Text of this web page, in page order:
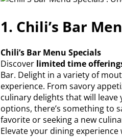
1. Chili’s Bar
Chili’s Bar Menu Specials
Discover limited time
Bar. Delight in a variety of
experience. From savory
culinary delights that will
options, there’s something to
favorite or seeking a new
Elevate your dining